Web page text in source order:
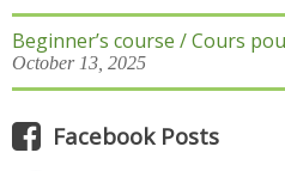
Beginner’s course / Cours
October 13, 2025
Facebook Posts